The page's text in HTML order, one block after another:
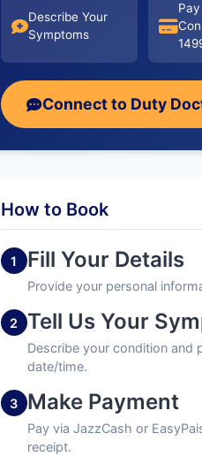
Describe Your
Symptoms
Pay
Connect to Duty
How to Book
1 Fill Your Details
Provide your personal
2 Tell Us Your
Describe your condition and
date/time.
3 Make Payment
Pay via JazzCash or
receipt.